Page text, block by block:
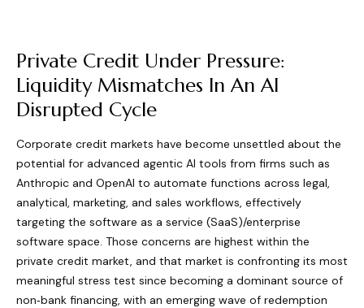
Private Credit Under Pressure:
Liquidity Mismatches In An AI
Disrupted Cycle
Corporate credit markets have become unsettled about the
potential for advanced agentic AI tools from firms such as
Anthropic and OpenAI to automate functions across legal,
analytical, marketing, and sales workflows, effectively
targeting the software as a service (SaaS)/enterprise
software space. Those concerns are highest within the
private credit market, and that market is confronting its most
meaningful stress test since becoming a dominant source of
non‑bank financing, with an emerging wave of redemption